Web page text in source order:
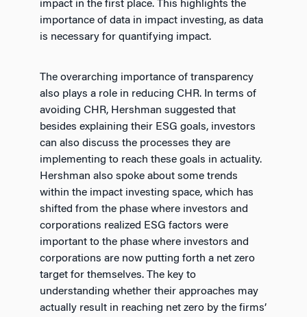
impact in the first place. This highlights the
importance of data in impact investing, as data
is necessary for quantifying impact.
The overarching importance of transparency
also plays a role in reducing CHR. In terms of
avoiding CHR, Hershman suggested that
besides explaining their ESG goals, investors
can also discuss the processes they are
implementing to reach these goals in actuality.
Hershman also spoke about some trends
within the impact investing space, which has
shifted from the phase where investors and
corporations realized ESG factors were
important to the phase where investors and
corporations are now putting forth a net zero
target for themselves. The key to
understanding whether their approaches may
actually result in reaching net zero by the firms’